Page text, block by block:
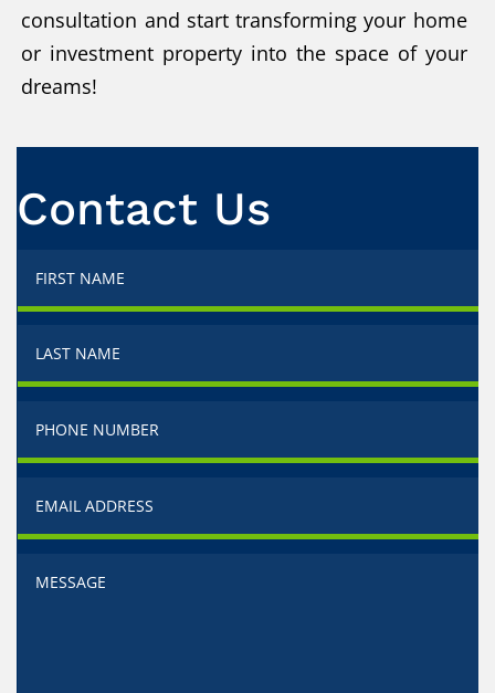
consultation and start transforming your home
or investment property into the space of your
dreams!
Contact Us